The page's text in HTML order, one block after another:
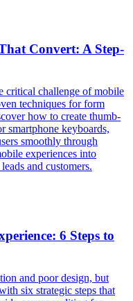
Convert: A Step-
critical challenge of mobile
techniques for form
how to create thumb-
smartphone keyboards,
smoothly through
experiences into
and customers.
6 Steps to
and poor design, but
six strategic steps that